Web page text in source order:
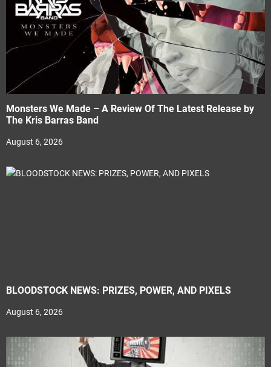
Monsters We Made – A Review Of The Latest Release by
The Kris Barras Band
August 6, 2026
BLOODSTOCK NEWS: PRIZES, POWER, AND PIXELS
August 6, 2026